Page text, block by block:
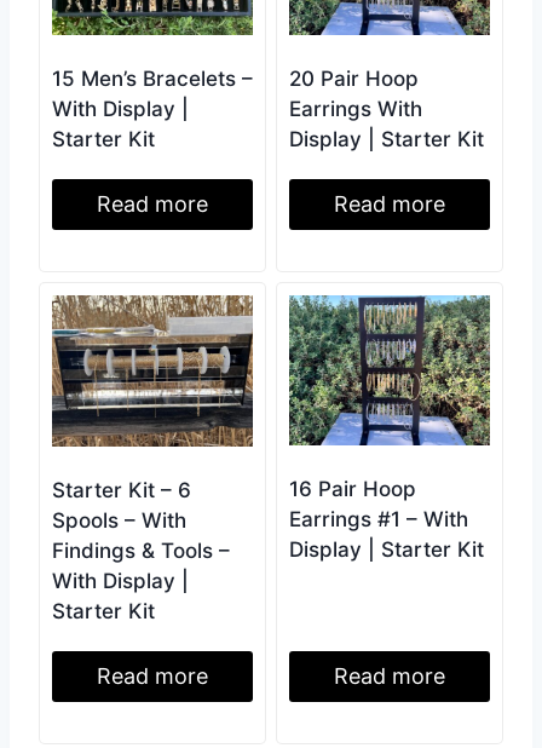
15 Men’s Bracelets –
With Display |
Starter Kit
Read more
20 Pair Hoop
Earrings With
Display | Starter Kit
Read more
Starter Kit – 6
Spools – With
Findings & Tools –
With Display |
Starter Kit
Read more
16 Pair Hoop
Earrings #1 – With
Display | Starter Kit
Read more